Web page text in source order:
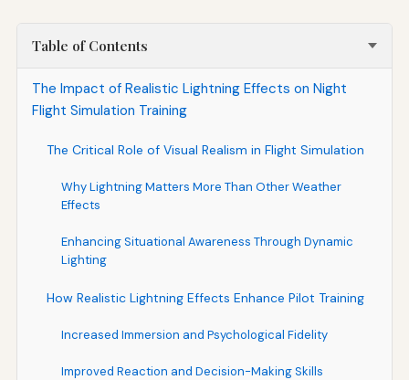
Table of Contents
The Impact of Realistic Lightning Effects on Night
Flight Simulation Training
The Critical Role of Visual Realism in Flight Simulation
Why Lightning Matters More Than Other Weather
Effects
Enhancing Situational Awareness Through Dynamic
Lighting
How Realistic Lightning Effects Enhance Pilot Training
Increased Immersion and Psychological Fidelity
Improved Reaction and Decision-Making Skills